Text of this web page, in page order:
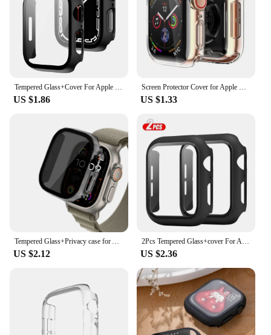
Tempered Glass+Cover For Apple Watch 9 8 7 45mm 41mm PC Bumper Screen Protector Case iWatch Series 7 6 5 4 SE2 44mm 40mm 42mm 38
US $1.86
Screen Protector Cover for Apple Watch Case 9 8 7 6 SE 5 4 45mm 41mm 44mm 40mm TPU Soft Clear Bumper iWatch 3 42mm 38mm Shell
US $1.33
Tempered Glass+Privacy case for Apple Watch ultra 2 49mm 44mm 40mm 45mm Anti-Spy Screen Protector Cover iWatch series SE 6 8 7 9
US $2.12
2Pcs Tempered Glass+cover For Apple Watch Case 45mm 41mm 44mm 40mm 42mm Screen Protector Iwatch serie 9 4 5 6 SE 7 8 Accessories
US $2.36